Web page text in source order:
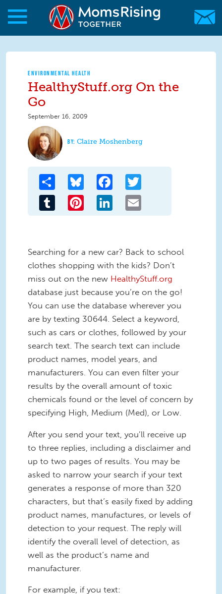
Skip to main content
Skip to main content
MomsRising.org
ENVIRONMENTAL HEALTH
HealthyStuff.org On the
Go
September 16, 2009
Claire Moshenberg
Share Bluesky Facebook
Tumblr Pinterest LinkedIn
Searching for a new car? Back to school
clothes shopping with the kids? Don’t
miss out on the new HealthyStuff.org
database just because you’re on the go!
You can use the database wherever you
are by texting 30644. Select a keyword,
such as cars or clothes, followed by your
search text. The search text can include
product names, model years, and
manufacturers. You can even filter your
results by the overall amount of toxic
chemicals found or the level of concern by
specifying High, Medium (Med), or Low.
After you send your text, you’ll receive up
to three replies, including a disclaimer and
up to two pages of results. You may be
asked to narrow your search if your text
generates a response of more than 320
characters, but that’s easily fixed by adding
product names, manufactures, or levels of
detection to your request. The reply will
identify the overall level of detection, as
well as the product’s name and
manufacturer.
For example, if you text: